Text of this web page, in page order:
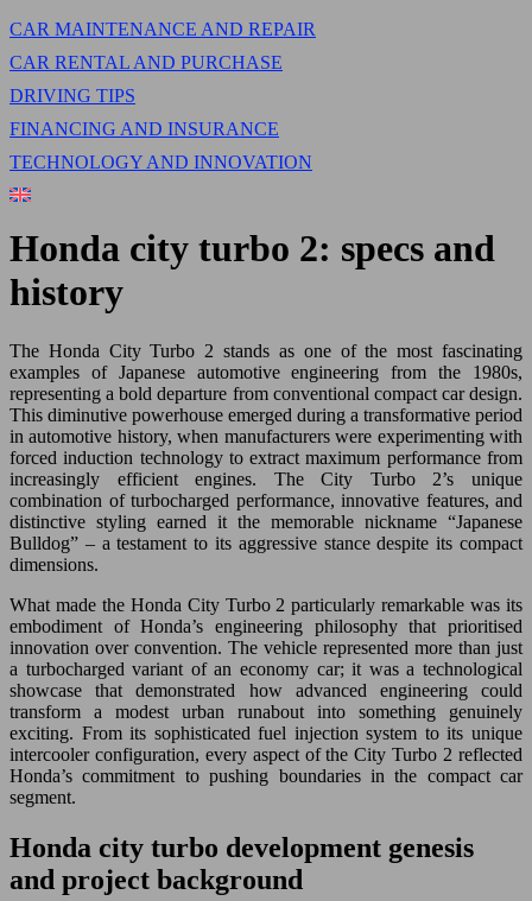
CAR MAINTENANCE AND REPAIR
CAR RENTAL AND PURCHASE
DRIVING TIPS
FINANCING AND INSURANCE
TECHNOLOGY AND INNOVATION
Honda city turbo 2: specs and
history
The Honda City Turbo 2 stands as one of the most fascinating
examples of Japanese automotive engineering from the 1980s,
representing a bold departure from conventional compact car design.
This diminutive powerhouse emerged during a transformative period
in automotive history, when manufacturers were experimenting with
forced induction technology to extract maximum performance from
increasingly efficient engines. The City Turbo 2’s unique
combination of turbocharged performance, innovative features, and
distinctive styling earned it the memorable nickname “Japanese
Bulldog” – a testament to its aggressive stance despite its compact
dimensions.
What made the Honda City Turbo 2 particularly remarkable was its
embodiment of Honda’s engineering philosophy that prioritised
innovation over convention. The vehicle represented more than just
a turbocharged variant of an economy car; it was a technological
showcase that demonstrated how advanced engineering could
transform a modest urban runabout into something genuinely
exciting. From its sophisticated fuel injection system to its unique
intercooler configuration, every aspect of the City Turbo 2 reflected
Honda’s commitment to pushing boundaries in the compact car
segment.
Honda city turbo development genesis
and project background